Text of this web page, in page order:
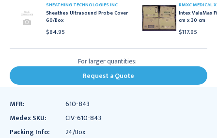
SHEATHING TECHNOLOGIES INC
Sheathes Ultrasound Probe Cover
60/Box
$84.95
RMXC MEDICAL
Intex ValuMax
cm x 30 cm
$117.95
For larger quantities:
Request a Quote
MFR:
610-843
Medex SKU:
CIV-610-843
Packing Info:
24/Box